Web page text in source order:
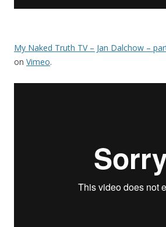
My Naked Truth TV – Jan Dalchow –
on Vimeo.